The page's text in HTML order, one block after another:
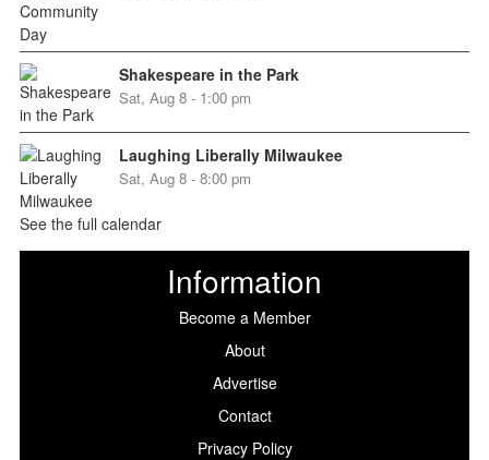
Shakespeare in the Park
Sat, Aug 8 - 1:00 pm
Laughing Liberally Milwaukee
Sat, Aug 8 - 8:00 pm
See the full calendar
Information
Become a Member
About
Advertise
Contact
Privacy Policy